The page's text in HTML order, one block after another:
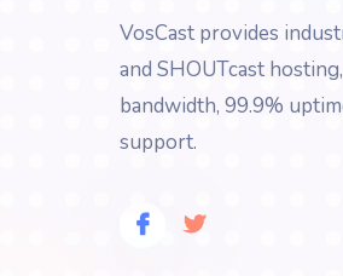
VosCast provides
and SHOUTcast
bandwidth, 99.9%
support.